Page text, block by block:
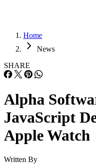
Home
News
SHARE
Alpha
JavaScript
Apple Watch
Written By